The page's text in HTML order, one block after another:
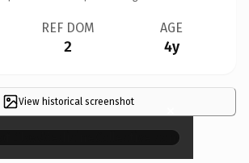
REF DOM
2
AGE
4y
View historical screenshot ×